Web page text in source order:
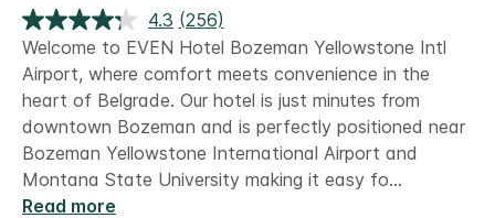
4.3 Read
256
Reviews.
Same
page
(256)
Welcome to EVEN Hotel Bozeman Yellowstone Intl
Airport, where comfort meets convenience in the
heart of Belgrade. Our hotel is just minutes from
downtown Bozeman and is perfectly positioned near
Bozeman Yellowstone International Airport and
Montana State University making it easy fo...
Read more